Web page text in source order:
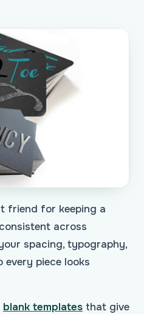
friend for keeping a
across
spacing, typography,
every piece looks
blank templates that give